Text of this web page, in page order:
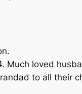
loved
to all their